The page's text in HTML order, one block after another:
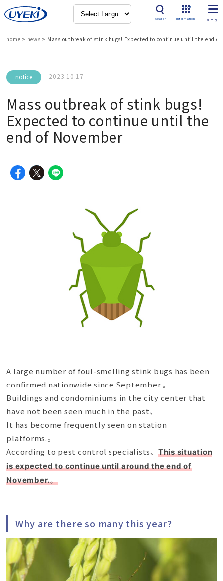
search
Product
information
home > news > Mass outbreak of stink bugs! Expected to continue until the end of
2023.10.17
notice
Mass outbreak of stink bugs!
Expected to continue until the
end of November
A large number of foul-smelling stink bugs has been
confirmed nationwide since September.。
Buildings and condominiums in the city center that
have not been seen much in the past、
It has become frequently seen on station
platforms.。
According to pest control specialists、 This situation
is expected to continue until around the end of
November.。
Why are there so many this year?